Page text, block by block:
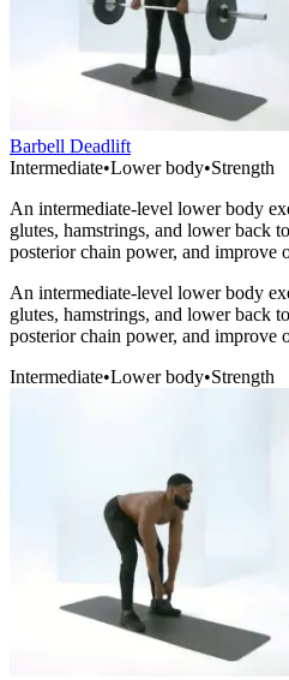
Barbell Deadlift
Intermediate•Lower body•Strength
An intermediate-level lower body
glutes, hamstrings, and lower back
posterior chain power, and improve
An intermediate-level lower body
glutes, hamstrings, and lower back
posterior chain power, and improve
Intermediate•Lower body•Strength